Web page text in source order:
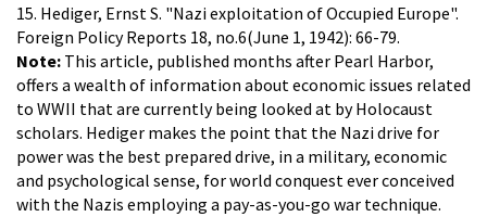
15. Hediger, Ernst S. "Nazi exploitation of Occupied Europe".
Foreign Policy Reports 18, no.6(June 1, 1942): 66-79.
Note: This article, published months after Pearl Harbor,
offers a wealth of information about economic issues related
to WWII that are currently being looked at by Holocaust
scholars. Hediger makes the point that the Nazi drive for
power was the best prepared drive, in a military, economic
and psychological sense, for world conquest ever conceived
with the Nazis employing a pay-as-you-go war technique.